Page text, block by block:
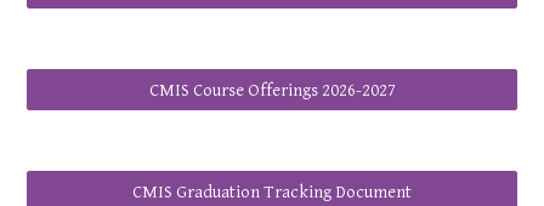
CMIS Course Offerings 2026-2027
CMIS Graduation Tracking Document